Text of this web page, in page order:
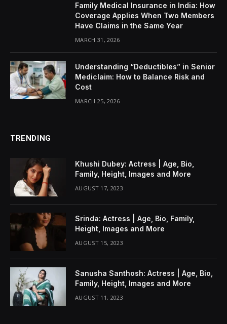
Family Medical Insurance in India: How
Coverage Applies When Two Members
Have Claims in the Same Year
MARCH 31, 2026
Understanding “Deductibles” in Senior
Mediclaim: How to Balance Risk and
Cost
MARCH 25, 2026
TRENDING
Khushi Dubey: Actress | Age, Bio,
Family, Height, Images and More
AUGUST 17, 2023
Srinda: Actress | Age, Bio, Family,
Height, Images and More
AUGUST 15, 2023
Sanusha Santhosh: Actress | Age, Bio,
Family, Height, Images and More
AUGUST 11, 2023